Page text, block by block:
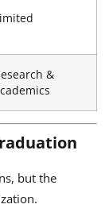
&
but the